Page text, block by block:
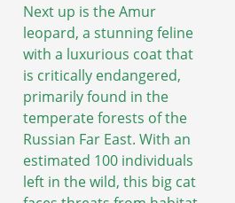
Next up is the Amur
leopard, a stunning feline
with a luxurious coat that
is critically endangered,
primarily found in the
temperate forests of the
Russian Far East. With an
estimated 100 individuals
left in the wild, this big cat